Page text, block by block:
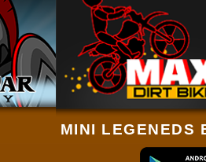
MINI LEGENEDS